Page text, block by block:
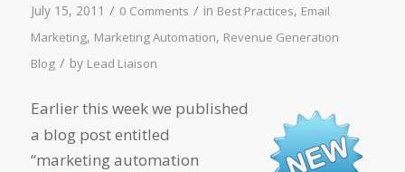
July 15, 2011 / 0 Comments / in Best Practices, Email
Marketing, Marketing Automation, Revenue Generation
Blog / by Lead Liaison
Earlier this week we published
a blog post entitled
“marketing automation